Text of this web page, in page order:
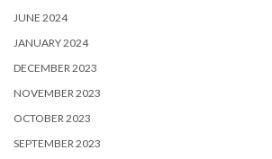
JUNE 2024
JANUARY 2024
DECEMBER 2023
NOVEMBER 2023
OCTOBER 2023
SEPTEMBER 2023